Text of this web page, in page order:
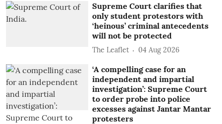
Supreme Court clarifies that
only student protestors with
‘heinous’ criminal antecedents
will not be protected
The Leaflet 04 Aug 2026
‘A compelling case for an
independent and impartial
investigation’: Supreme Court
to order probe into police
excesses against Jantar Mantar
protesters